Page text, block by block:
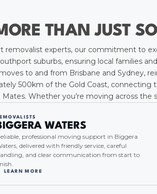
THAN JUST
removalist experts, our commitment to
suburbs, ensuring local families
to and from Brisbane and Sydney,
500km of the Gold Coast, connecting
Whether you’re moving across the
WATERS
professional moving support in Biggera
delivered with friendly service, careful
and clear communication from start to
LEARN MORE